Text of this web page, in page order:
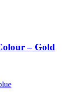
– Gold